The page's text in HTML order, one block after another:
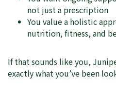
not just a prescription
You value a holistic
nutrition, fitness, and
If that sounds like you,
exactly what you’ve been